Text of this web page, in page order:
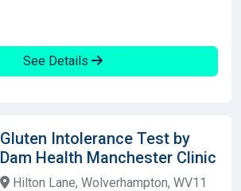
See Details
Gluten Intolerance Test by
Dam Health Manchester Clinic
Hilton Lane, Wolverhampton, WV11